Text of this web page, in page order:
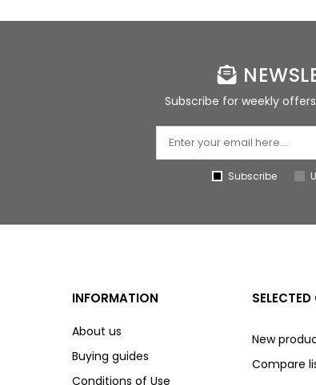
Subscribe for weekly
Subscribe
INFORMATION
About us
Buying guides
Conditions of Use
SELECTED
New
Compare